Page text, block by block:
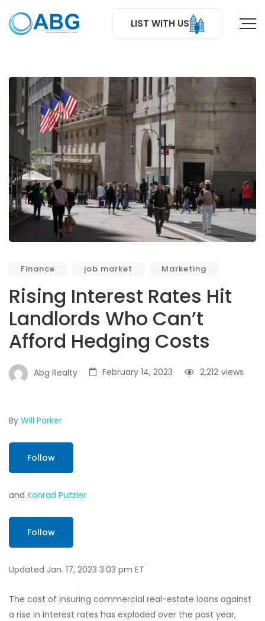
LIST WITH US
Finance job market Marketing
Rising Interest Rates Hit
Landlords Who Can’t
Afford Hedging Costs
Abg Realty February 14, 2023 views
2,212
By Will Parker
Follow
and Konrad Putzier
Follow
Updated Jan. 17, 2023 3:03 pm ET
The cost of insuring commercial real-estate loans against
a rise in interest rates has exploded over the past year,